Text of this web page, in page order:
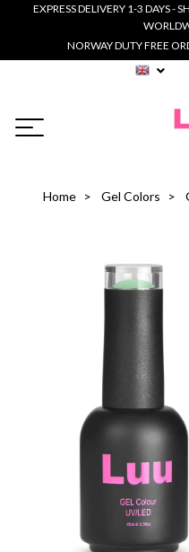
EXPRESS DELIVERY 1-3 DAYS -
NORWAY DUTY FREE
Home Gel Colors